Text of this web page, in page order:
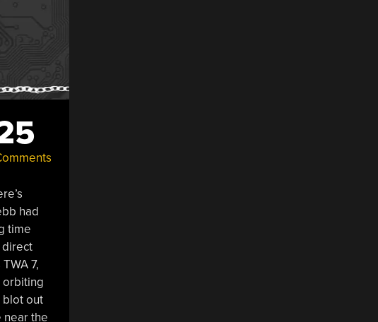
had
time
direct
7,
orbiting
blot out
near the